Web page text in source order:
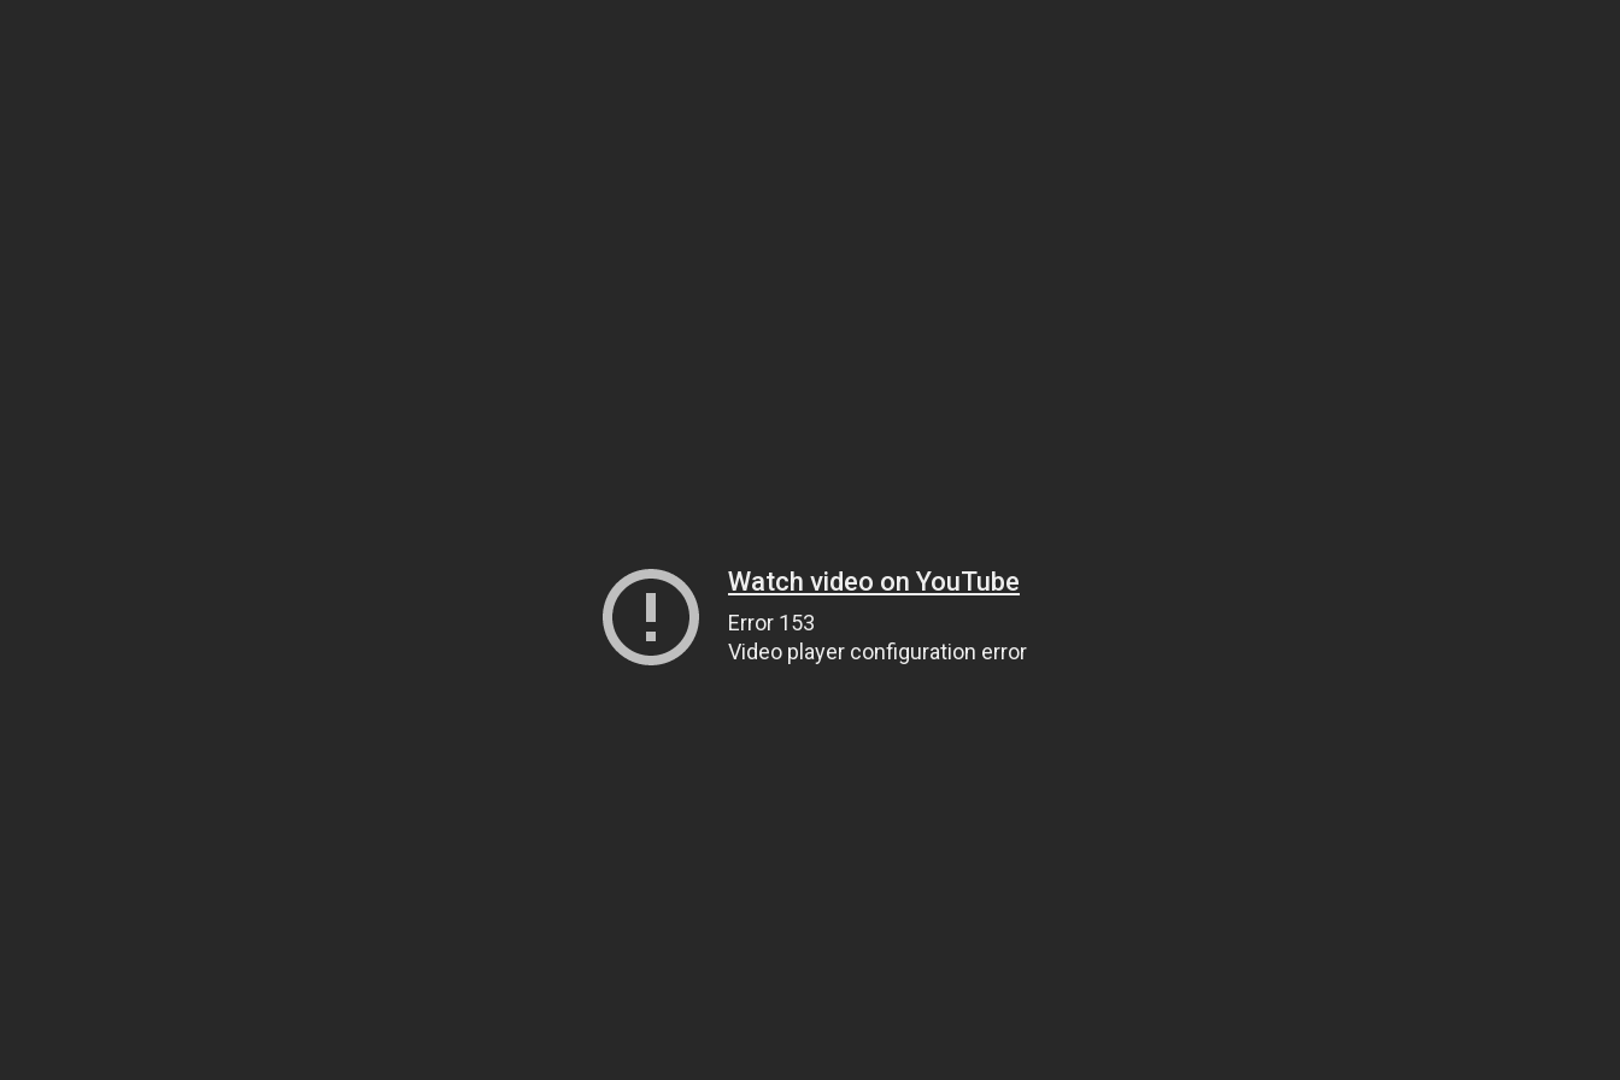
Watch video on YouTube
Error 153
Video player configuration error